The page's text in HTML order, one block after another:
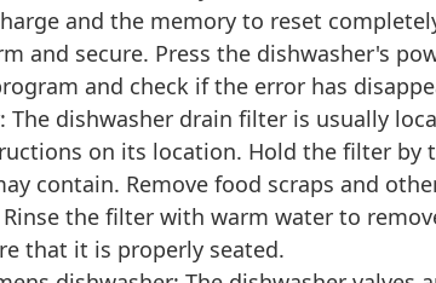
and the memory to reset
and secure. Press the dishwasher's
and check if the error has
The dishwasher drain filter is usually
on its location. Hold the filter
contain. Remove food scraps and
the filter with warm water to
that it is properly seated.